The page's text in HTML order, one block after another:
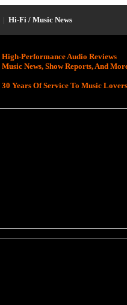
| Hi-Fi / Music News
High-Performance Audio Reviews
Music News, Show Reports, And
30 Years Of Service To Music Lovers